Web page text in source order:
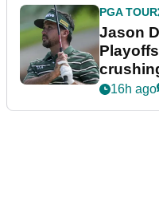
PGA TOUR
Jason
16h ago